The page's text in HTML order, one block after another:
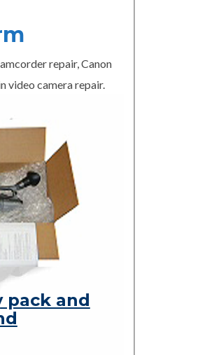
repair, Canon
video camera repair.
pack and